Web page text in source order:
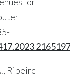
Ribeiro-